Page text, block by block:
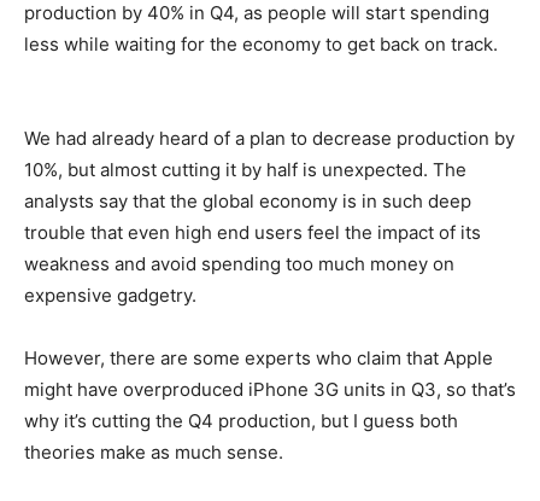
production by 40% in Q4, as people will start spending
less while waiting for the economy to get back on track.
We had already heard of a plan to decrease production by
10%, but almost cutting it by half is unexpected. The
analysts say that the global economy is in such deep
trouble that even high end users feel the impact of its
weakness and avoid spending too much money on
expensive gadgetry.
However, there are some experts who claim that Apple
might have overproduced iPhone 3G units in Q3, so that’s
why it’s cutting the Q4 production, but I guess both
theories make as much sense.